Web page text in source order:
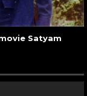
Satyam